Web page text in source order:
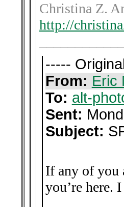
Christina Z.
http://
-----
From: Eric
To: alt-
Sent:
Subject:
If any of you
you’re here.